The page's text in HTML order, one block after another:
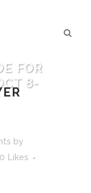
FOR
8-
by
0
Likes